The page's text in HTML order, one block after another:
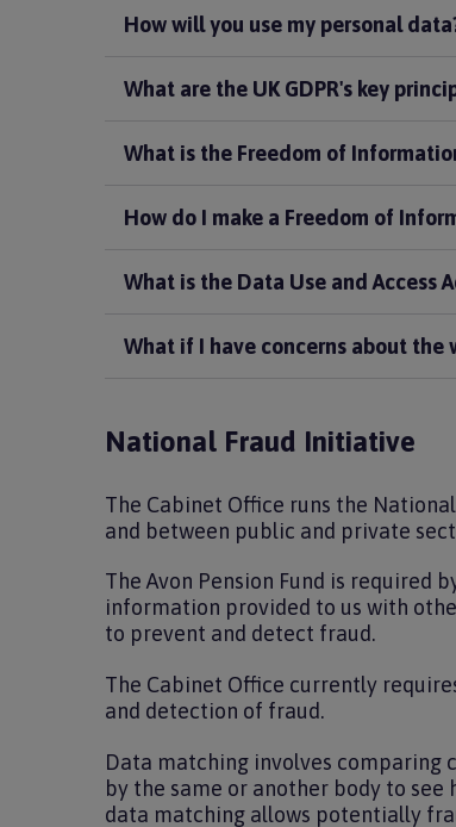
How will you use my personal
What are the UK GDPR's key
What is the Freedom of
How do I make a Freedom of
What is the Data Use and Access
What if I have concerns about the
National Fraud Initiative
The Cabinet Office runs the
and between public and private
The Avon Pension Fund is required
information provided to us with
to prevent and detect fraud.
The Cabinet Office currently
and detection of fraud.
Data matching involves comparing
by the same or another body to
data matching allows potentially